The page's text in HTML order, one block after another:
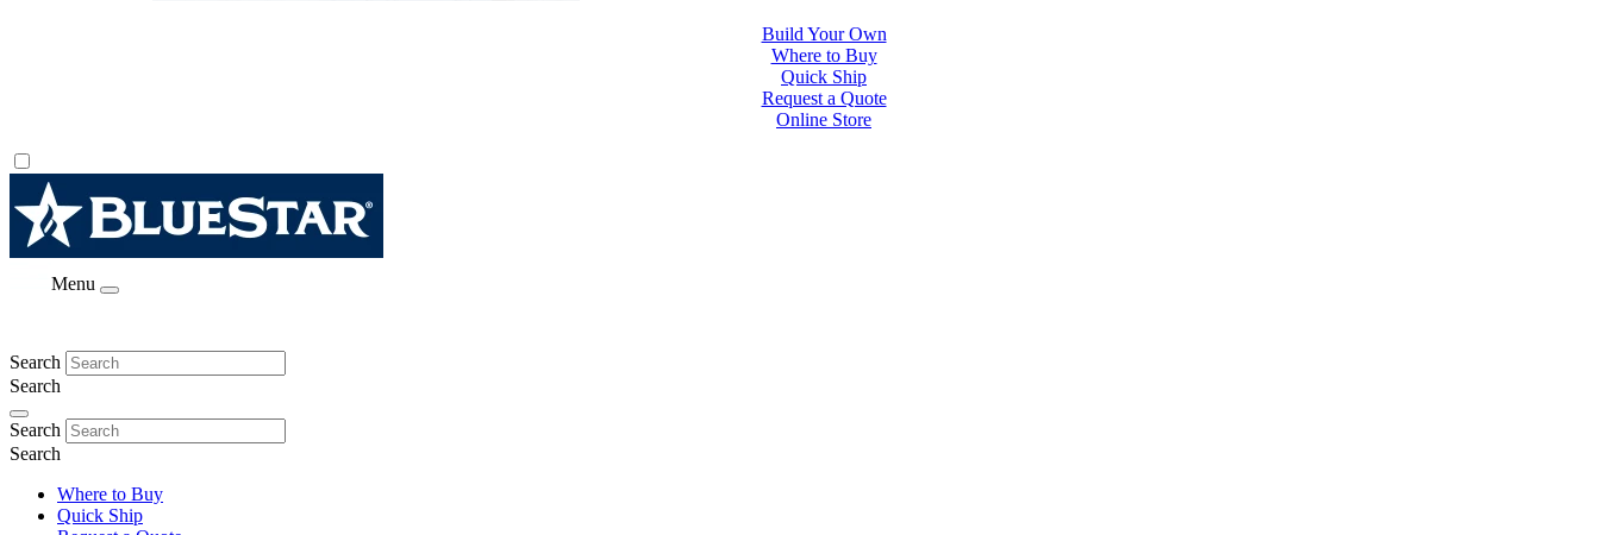
Where to Buy
Quick Ship
Request a Quote
Online Store
Build Your Own
Menu
Search
Search
Search
Search
Where to Buy
Quick Ship